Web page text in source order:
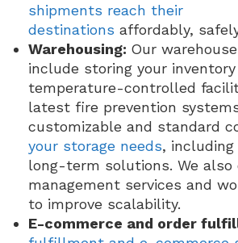
shipments reach their
destinations affordably,
Warehousing: Our
include storing your
temperature-controlled
latest fire prevention
customizable and standard
your storage needs,
long-term solutions. We also
management services and
to improve scalability.
E-commerce and order